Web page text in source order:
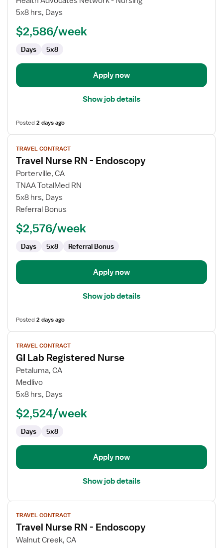
Nurse
5x8 hrs, Days
$2,586/week
Days 5x8
Apply now
Show job details
Posted2 days ago
View
job
details
for
Travel
Nurse
RN
Endoscopy
TRAVEL CONTRACT
Travel Nurse RN - Endoscopy
Porterville, CA
TNAA TotalMed RN
5x8 hrs, Days
Referral Bonus
$2,576/week
Days 5x8 Referral Bonus
Apply now
Show job details
Posted2 days ago
View
job
details
for
Lab
Nurse
TRAVEL CONTRACT
GI Lab Registered Nurse
Petaluma, CA
Medlivo
5x8 hrs, Days
$2,524/week
Days 5x8
Apply now
Show job details
View
job
details
for
TRAVEL CONTRACT
Travel Nurse RN - Endoscopy
Walnut Creek, CA